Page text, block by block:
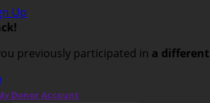
Up
!
previously participated in a
Donor Account